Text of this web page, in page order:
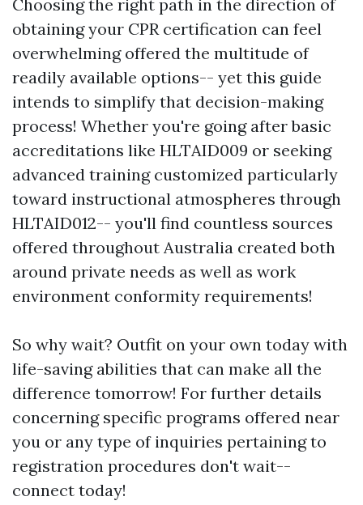
Choosing the right path in the direction of
obtaining your CPR certification can feel
overwhelming offered the multitude of
readily available options-- yet this guide
intends to simplify that decision-making
process! Whether you're going after basic
accreditations like HLTAID009 or seeking
advanced training customized particularly
toward instructional atmospheres through
HLTAID012-- you'll find countless sources
offered throughout Australia created both
around private needs as well as work
environment conformity requirements!
So why wait? Outfit on your own today with
life-saving abilities that can make all the
difference tomorrow! For further details
concerning specific programs offered near
you or any type of inquiries pertaining to
registration procedures don't wait--
connect today!